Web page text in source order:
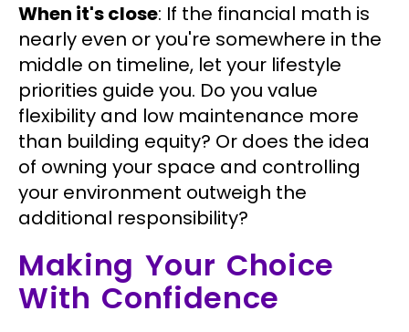
When it's close: If the financial math is
nearly even or you're somewhere in the
middle on timeline, let your lifestyle
priorities guide you. Do you value
flexibility and low maintenance more
than building equity? Or does the idea
of owning your space and controlling
your environment outweigh the
additional responsibility?
Making Your Choice
With Confidence